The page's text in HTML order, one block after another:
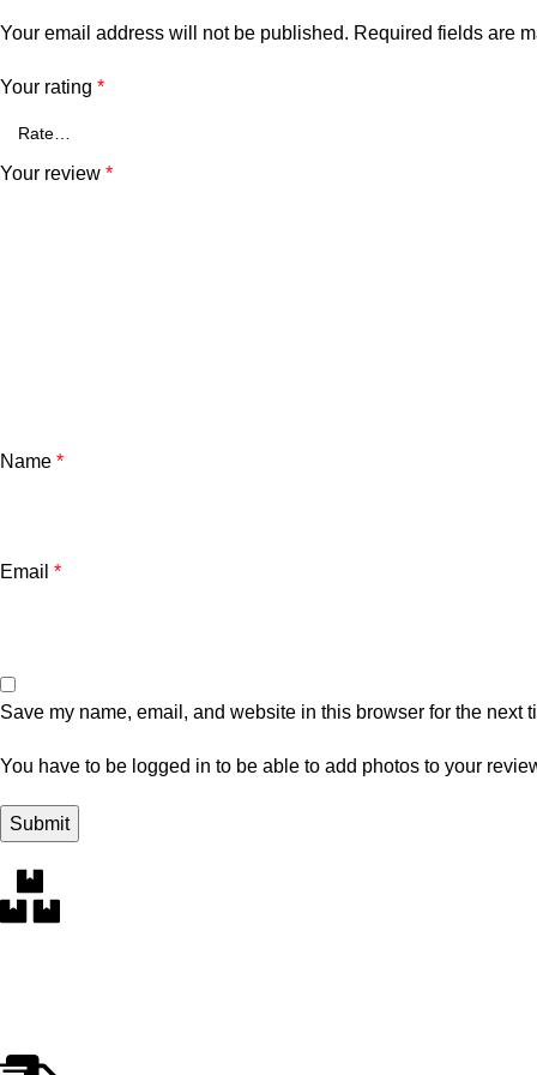
Your email address will not be published. Required fields are
Your rating *
Your review *
Name *
Email *
Save my name, email, and website in this browser for the next
You have to be logged in to be able to add photos to your